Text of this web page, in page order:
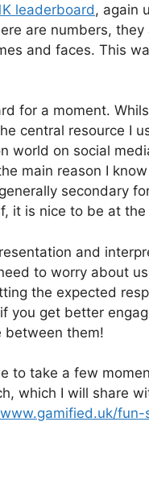
leaderboard, again
are numbers,
and faces. This
for a moment.
central resource I
world on social
main reason I
secondary
it is nice to be at the
and
to worry about
the expected
you get better
between them!
to take a few
which I will share
fun-